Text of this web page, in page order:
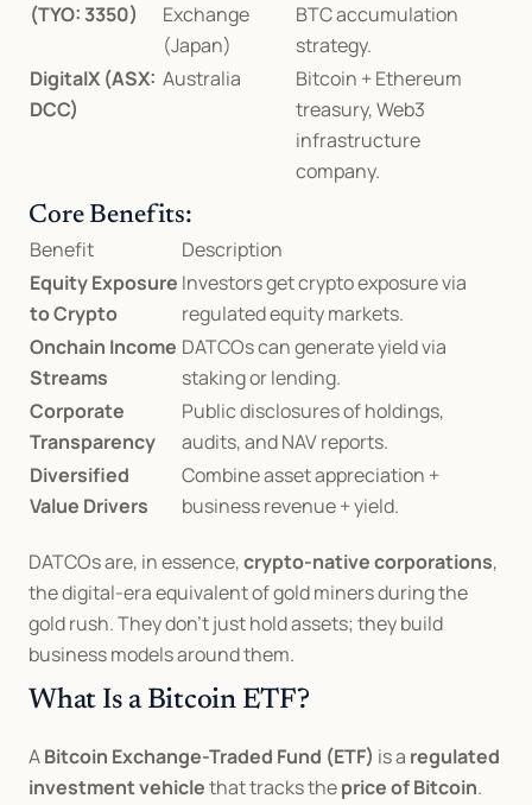
(TYO: 3350)
Exchange
(Japan)
BTC accumulation
strategy.
DigitalX (ASX:
DCC)
Australia
Bitcoin + Ethereum
treasury, Web3
infrastructure
company.
Core Benefits:
Benefit
Description
Equity Exposure
to Crypto
Investors get crypto exposure via
regulated equity markets.
Onchain Income
Streams
DATCOs can generate yield via
staking or lending.
Corporate
Transparency
Public disclosures of holdings,
audits, and NAV reports.
Diversified
Value Drivers
Combine asset appreciation +
business revenue + yield.
DATCOs are, in essence, crypto-native corporations,
the digital-era equivalent of gold miners during the
gold rush. They don’t just hold assets; they build
business models around them.
What Is a Bitcoin ETF?
A Bitcoin Exchange-Traded Fund (ETF) is a regulated
investment vehicle that tracks the price of Bitcoin.